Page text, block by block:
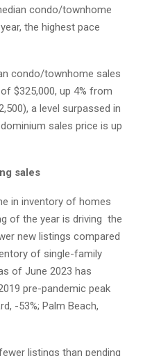
condo/townhome
the highest pace
condo/townhome sales
$325,000, up 4% from
a level surpassed in
sales price is up
sales
in inventory of homes
of the year is driving the
new listings compared
of single-family
of June 2023 has
pre-pandemic peak
-53%; Palm Beach,
listings than pending